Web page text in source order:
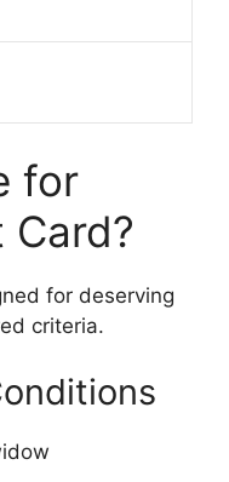
for
Card?
for deserving
criteria.